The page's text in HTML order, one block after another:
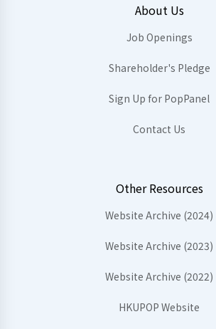
About Us
Job Openings
Shareholder's Pledge
Sign Up for PopPanel
Contact Us
Other Resources
Website Archive (2024)
Website Archive (2023)
Website Archive (2022)
HKUPOP Website